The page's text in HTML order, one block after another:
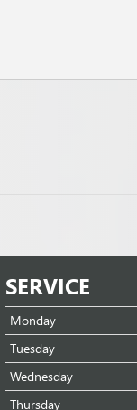
SERVICE
Monday
Tuesday
Wednesday
Thursday